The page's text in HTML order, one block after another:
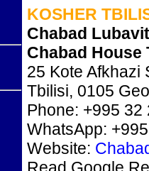
KOSHER
Chabad
Chabad House
25 Kote Afkhazi
Tbilisi, 0105
Phone: +995 32
WhatsApp:
Website: